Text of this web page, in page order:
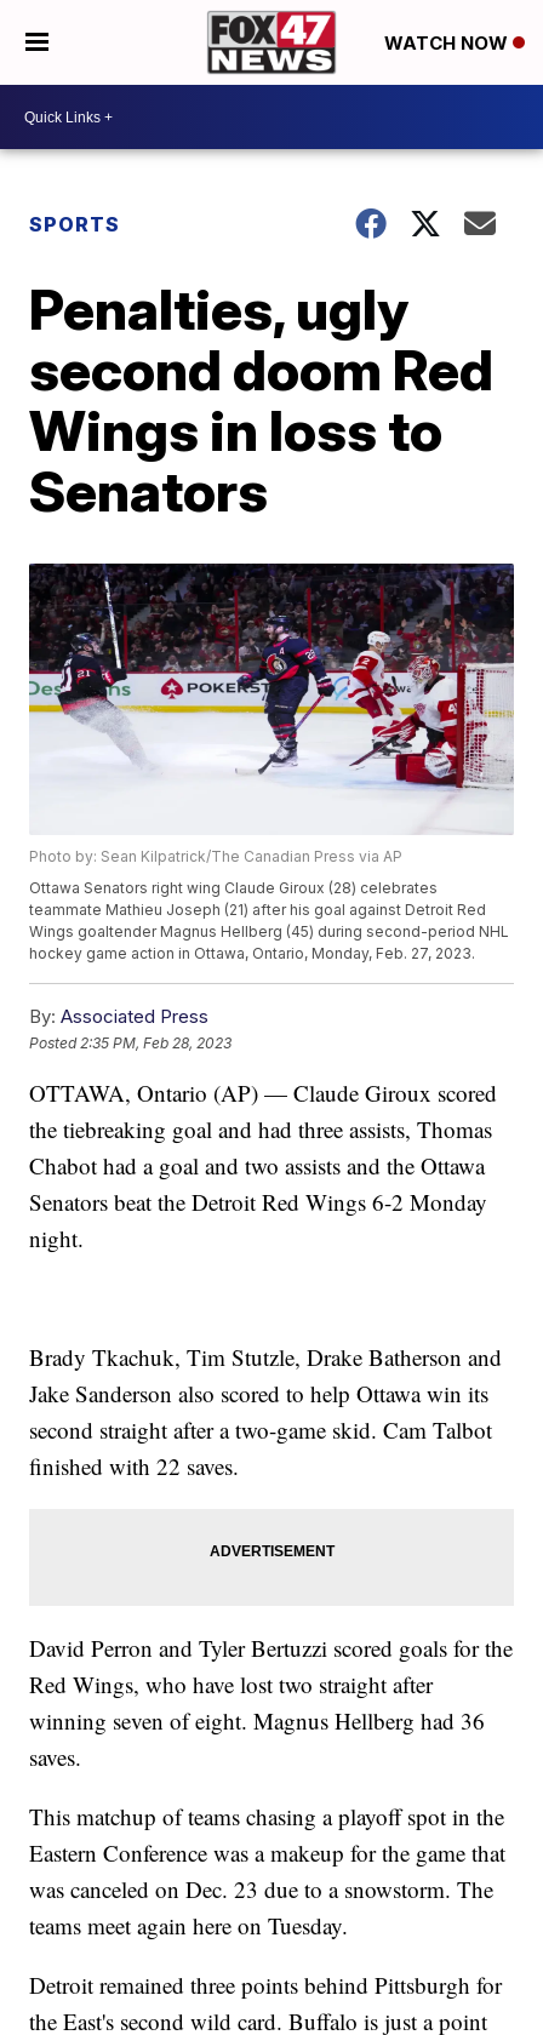
WATCH NOW
SPORTS
Penalties, ugly
second doom Red
Wings in loss to
Senators
Photo by: Sean Kilpatrick/The Canadian Press via AP
Ottawa Senators right wing Claude Giroux (28) celebrates
teammate Mathieu Joseph (21) after his goal against Detroit Red
Wings goaltender Magnus Hellberg (45) during second-period NHL
hockey game action in Ottawa, Ontario, Monday, Feb. 27, 2023.
By: Associated Press
Posted 2:35 PM, Feb 28, 2023
OTTAWA, Ontario (AP) — Claude Giroux scored
the tiebreaking goal and had three assists, Thomas
Chabot had a goal and two assists and the Ottawa
Senators beat the Detroit Red Wings 6-2 Monday
night.
Brady Tkachuk, Tim Stutzle, Drake Batherson and
Jake Sanderson also scored to help Ottawa win its
second straight after a two-game skid. Cam Talbot
finished with 22 saves.
David Perron and Tyler Bertuzzi scored goals for the
Red Wings, who have lost two straight after
winning seven of eight. Magnus Hellberg had 36
saves.
This matchup of teams chasing a playoff spot in the
Eastern Conference was a makeup for the game that
was canceled on Dec. 23 due to a snowstorm. The
teams meet again here on Tuesday.
Detroit remained three points behind Pittsburgh for
the East's second wild card. Buffalo is just a point